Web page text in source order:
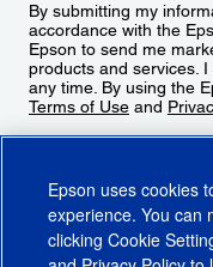
By submitting my
accordance with the
Epson to send me
products and services.
any time. By using the
Terms of Use and
Epson uses cookies
experience. You can
clicking Cookie